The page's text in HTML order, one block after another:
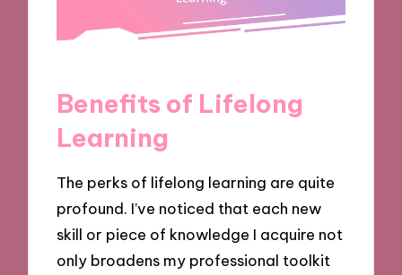
Benefits of Lifelong
Learning
The perks of lifelong learning are quite
profound. I’ve noticed that each new
skill or piece of knowledge I acquire not
only broadens my professional toolkit